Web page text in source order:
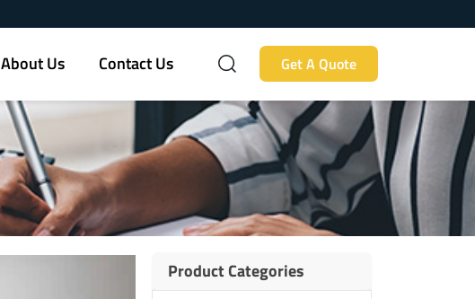
About Us Contact Us Get A Quote
Product Categories